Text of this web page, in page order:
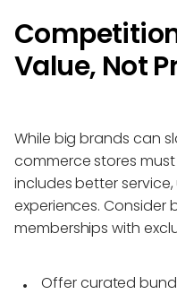
Value, Not
While big brands can
commerce stores
includes better
experiences.
memberships with
Offer curated